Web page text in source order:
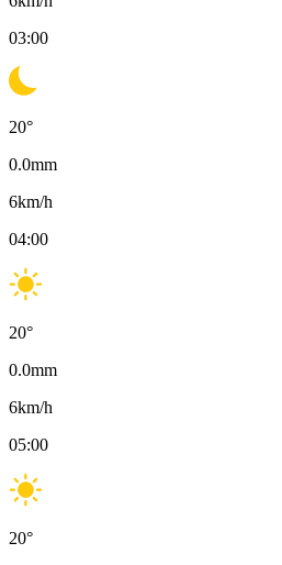
03:00
20°
0.0mm
6km/h
04:00
20°
0.0mm
6km/h
05:00
20°